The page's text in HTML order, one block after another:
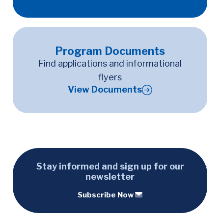
Program Documents
Find applications and informational
flyers
View Documents
Stay informed and sign up for our
newsletter
Subscribe Now